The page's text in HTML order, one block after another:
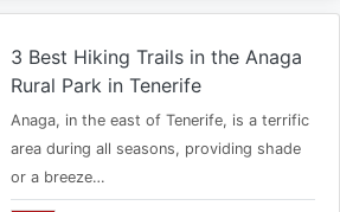
3 Best Hiking Trails in the Anaga
Rural Park in Tenerife
Anaga, in the east of Tenerife, is a terrific
area during all seasons, providing shade
or a breeze…